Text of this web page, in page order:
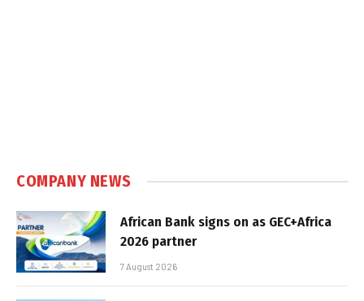
COMPANY NEWS
African Bank signs on as GEC+Africa
2026 partner
7 August 2026